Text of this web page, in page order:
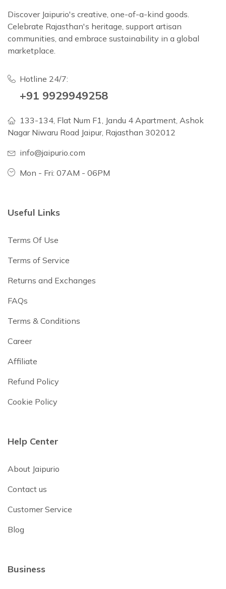
Discover Jaipurio's creative, one-of-a-kind goods.
Celebrate Rajasthan's heritage, support artisan
communities, and embrace sustainability in a global
marketplace.
Hotline 24/7:
+91 9929949258
133-134, Flat Num F1, Jandu 4 Apartment, Ashok
Nagar Niwaru Road Jaipur, Rajasthan 302012
info@jaipurio.com
Mon - Fri: 07AM - 06PM
Useful Links
Terms Of Use
Terms of Service
Returns and Exchanges
FAQs
Terms & Conditions
Career
Affiliate
Refund Policy
Cookie Policy
Help Center
About Jaipurio
Contact us
Customer Service
Blog
Business